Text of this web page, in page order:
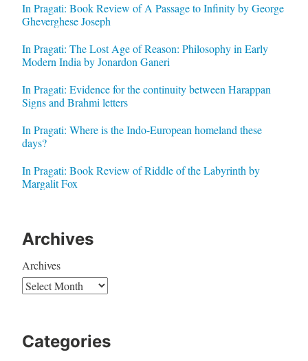
In Pragati: Book Review of A Passage to Infinity by George
Gheverghese Joseph
In Pragati: The Lost Age of Reason: Philosophy in Early
Modern India by Jonardon Ganeri
In Pragati: Evidence for the continuity between Harappan
Signs and Brahmi letters
In Pragati: Where is the Indo-European homeland these
days?
In Pragati: Book Review of Riddle of the Labyrinth by
Margalit Fox
Archives
Archives
Categories